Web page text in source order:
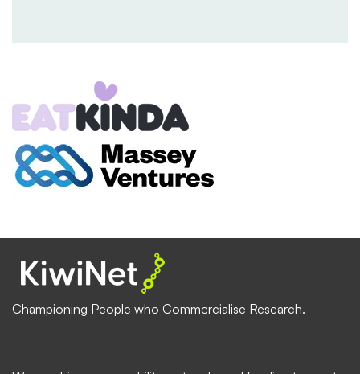
Championing People who Commercialise Research.